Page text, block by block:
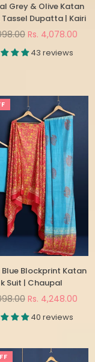
Grey & Olive Katan
Tassel Dupatta | Kairi
Rs. 4,078.00
43 reviews
Blue Blockprint Katan
Suit | Chaupal
Rs. 4,248.00
40 reviews